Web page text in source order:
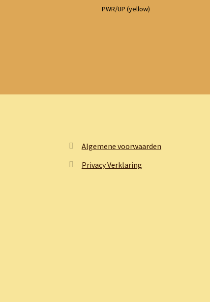
PWR/UP (yellow)
Algemene voorwaarden
Privacy Verklaring